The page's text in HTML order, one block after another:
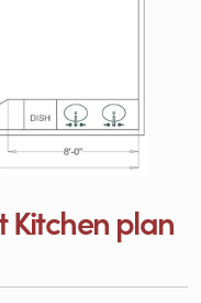
Kitchen plan